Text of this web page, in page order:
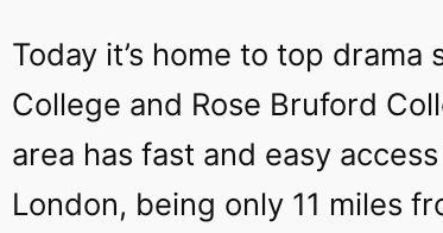
Today it’s home to top drama
College and Rose Bruford
area has fast and easy
London, being only 11 miles